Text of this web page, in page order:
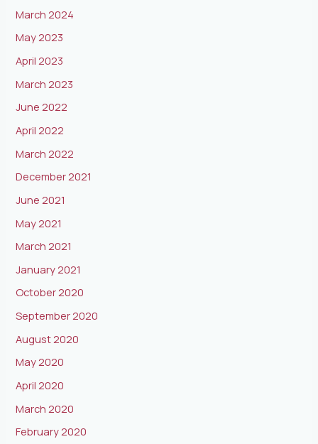
March 2024
May 2023
April 2023
March 2023
June 2022
April 2022
March 2022
December 2021
June 2021
May 2021
March 2021
January 2021
October 2020
September 2020
August 2020
May 2020
April 2020
March 2020
February 2020